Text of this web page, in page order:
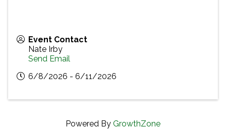
Event Contact
Nate Irby
Send Email
6/8/2026 - 6/11/2026
Powered By GrowthZone